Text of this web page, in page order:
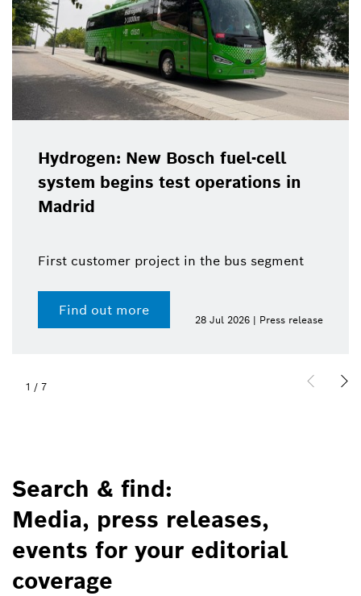
Hydrogen: New Bosch fuel-cell
system begins test operations in
Madrid
First customer project in the bus segment
Find out more
28 Jul 2026 | Press release
1 / 7
Search & find:
Media, press releases,
events for your editorial
coverage